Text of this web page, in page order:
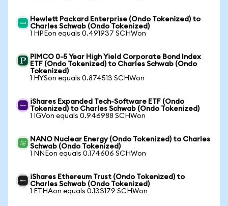
Hewlett Packard Enterprise (Ondo Tokenized) to
Charles Schwab (Ondo Tokenized)
1 HPEon equals 0.491937 SCHWon
PIMCO 0-5 Year High Yield Corporate Bond Index
ETF (Ondo Tokenized) to Charles Schwab (Ondo
Tokenized)
1 HYSon equals 0.874513 SCHWon
iShares Expanded Tech-Software ETF (Ondo
Tokenized) to Charles Schwab (Ondo Tokenized)
1 IGVon equals 0.946988 SCHWon
NANO Nuclear Energy (Ondo Tokenized) to Charles
Schwab (Ondo Tokenized)
1 NNEon equals 0.174606 SCHWon
iShares Ethereum Trust (Ondo Tokenized) to
Charles Schwab (Ondo Tokenized)
1 ETHAon equals 0.133179 SCHWon